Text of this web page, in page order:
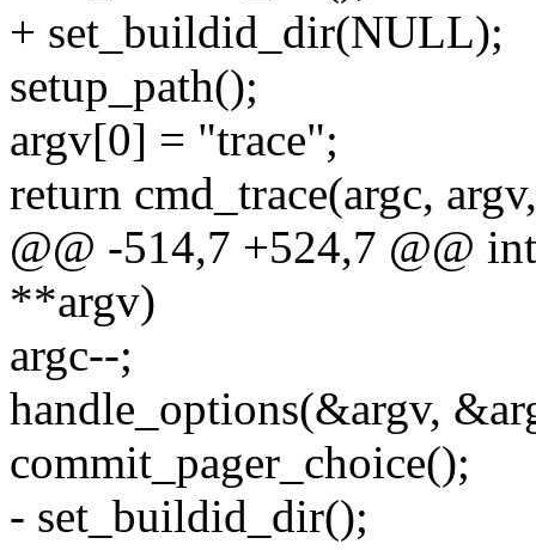
+ set_buildid_dir(NULL);
setup_path();
argv[0] = "trace";
return cmd_trace(argc,
@@ -514,7 +524,7 @@
**argv)
argc--;
handle_options(&argv,
commit_pager_choice();
- set_buildid_dir();